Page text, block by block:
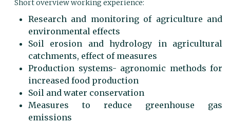
Short overview working experience:
Research and monitoring of agriculture and
environmental effects
Soil erosion and hydrology in agricultural
catchments, effect of measures
Production systems- agronomic methods for
increased food production
Soil and water conservation
Measures to reduce greenhouse gas
emissions